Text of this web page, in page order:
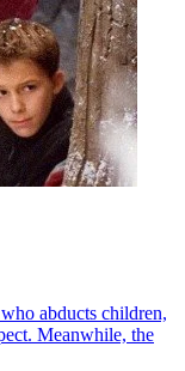
abducts children,
Meanwhile, the